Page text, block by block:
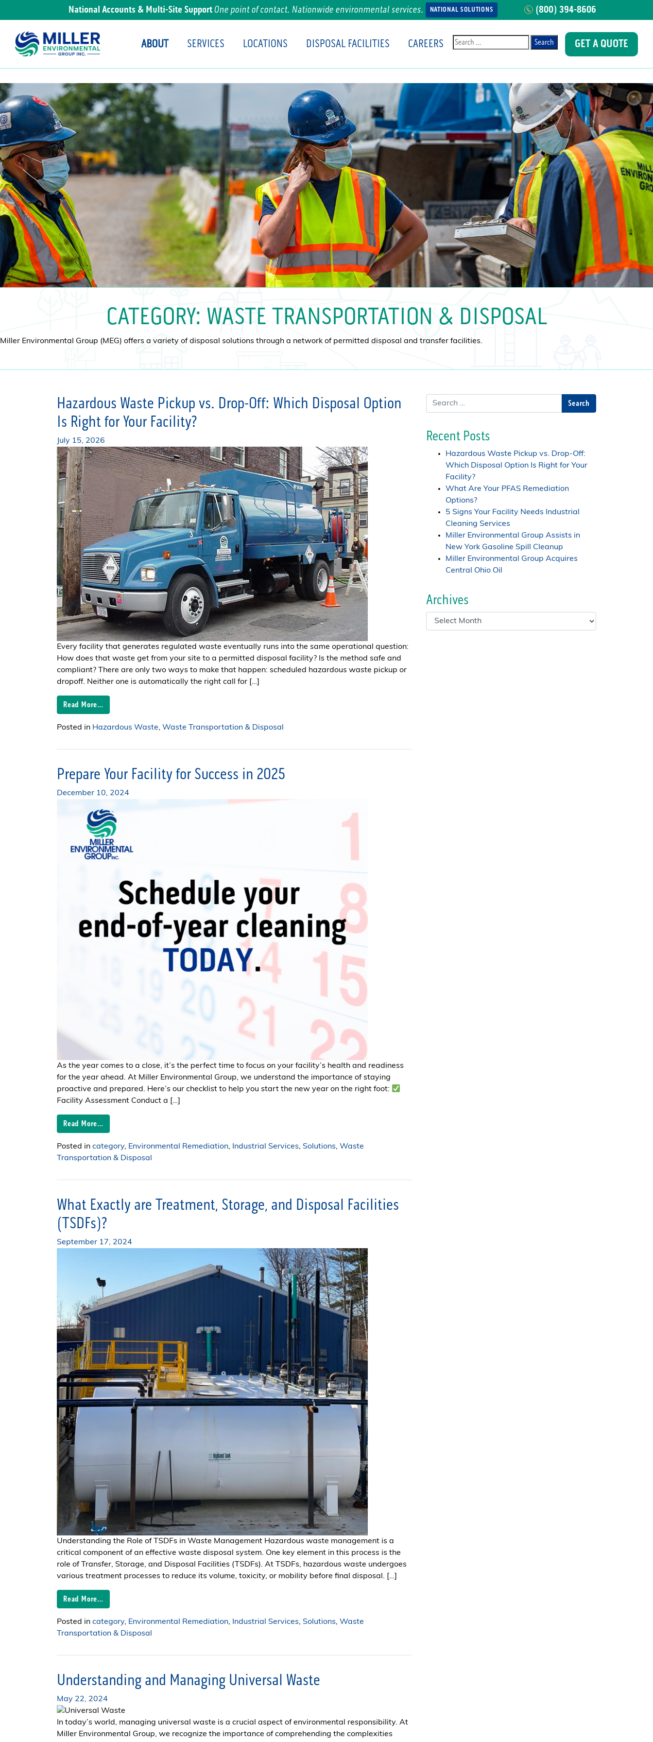
National Accounts & Multi-Site SupportOne point of contact. Nationwide environmental services. NATIONAL SOLUTIONS (800) 394-8606
Main Navigation ABOUT SERVICES LOCATIONS DISPOSAL FACILITIES CAREERS Search GET A QUOTE
CATEGORY: WASTE TRANSPORTATION & DISPOSAL
Miller Environmental Group (MEG) offers a variety of disposal solutions through a network of permitted disposal and transfer facilities.
Hazardous Waste Pickup vs. Drop-Off: Which Disposal Option
Is Right for Your Facility?
July 15, 2026
Every facility that generates regulated waste eventually runs into the same operational question:
How does that waste get from your site to a permitted disposal facility? Is the method safe and
compliant? There are only two ways to make that happen: scheduled hazardous waste pickup or
dropoff. Neither one is automatically the right call for […]
Read More…
Posted in Hazardous Waste, Waste Transportation & Disposal
Prepare Your Facility for Success in 2025
December 10, 2024
As the year comes to a close, it’s the perfect time to focus on your facility’s health and readiness
for the year ahead. At Miller Environmental Group, we understand the importance of staying
proactive and prepared. Here’s our checklist to help you start the new year on the right foot:
Facility Assessment Conduct a […]
Read More…
Posted in category, Environmental Remediation, Industrial Services, Solutions, Waste
Transportation & Disposal
What Exactly are Treatment, Storage, and Disposal Facilities
(TSDFs)?
September 17, 2024
Understanding the Role of TSDFs in Waste Management Hazardous waste management is a
critical component of an effective waste disposal system. One key element in this process is the
role of Transfer, Storage, and Disposal Facilities (TSDFs). At TSDFs, hazardous waste undergoes
various treatment processes to reduce its volume, toxicity, or mobility before final disposal. […]
Read More…
Posted in category, Environmental Remediation, Industrial Services, Solutions, Waste
Transportation & Disposal
Understanding and Managing Universal Waste
May 22, 2024
In today’s world, managing universal waste is a crucial aspect of environmental responsibility. At
Miller Environmental Group, we recognize the importance of comprehending the complexities
Search
Recent Posts
Hazardous Waste Pickup vs. Drop-Off:
Which Disposal Option Is Right for Your
Facility?
What Are Your PFAS Remediation
Options?
5 Signs Your Facility Needs Industrial
Cleaning Services
Miller Environmental Group Assists in
New York Gasoline Spill Cleanup
Miller Environmental Group Acquires
Central Ohio Oil
Archives